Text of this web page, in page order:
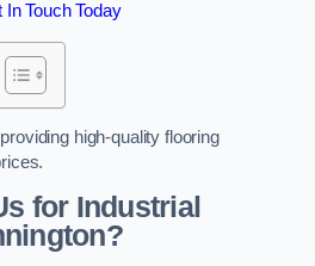
In Touch Today
high-quality flooring
for Industrial